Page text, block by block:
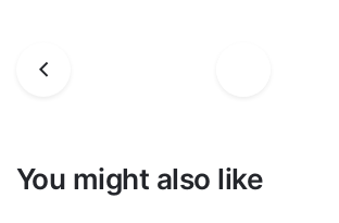
You might also like